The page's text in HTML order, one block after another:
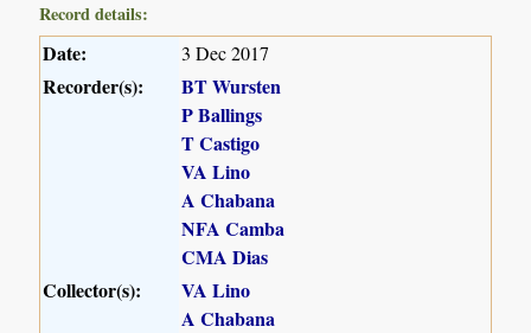
Record details:
Date: 3 Dec 2017
Recorder(s):
BT Wursten
P Ballings
T Castigo
VA Lino
A Chabana
NFA Camba
CMA Dias
Collector(s):
VA Lino
A Chabana